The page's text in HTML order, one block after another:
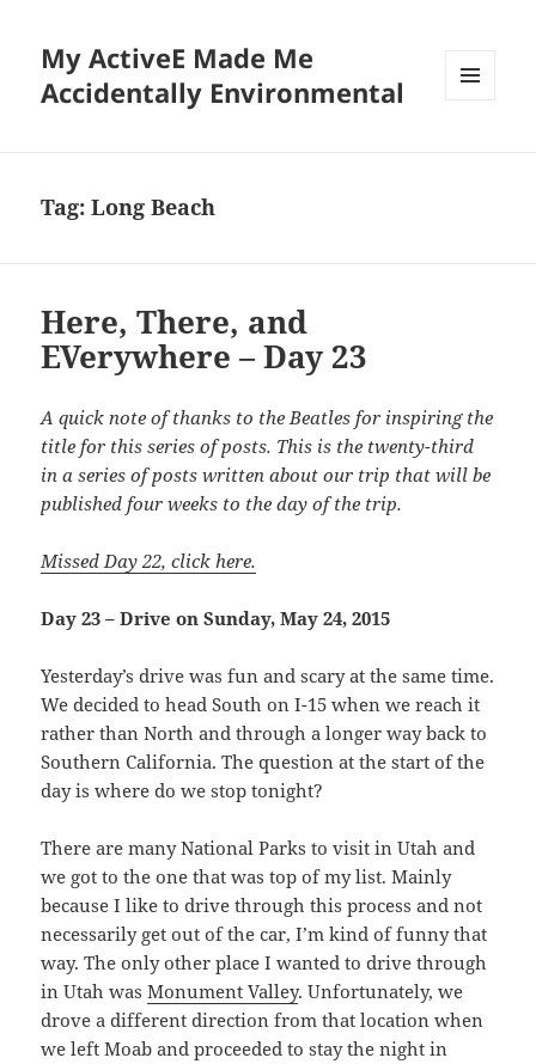
My ActiveE Made Me
Accidentally Environmental
Tag:Long Beach
Here, There, and
EVerywhere – Day 23
A quick note of thanks to the Beatles for inspiring the
title for this series of posts. This is the twenty-third
in a series of posts written about our trip that will be
published four weeks to the day of the trip.
Missed Day 22, click here.
Day 23 – Drive on Sunday, May 24, 2015
Yesterday’s drive was fun and scary at the same time.
We decided to head South on I-15 when we reach it
rather than North and through a longer way back to
Southern California. The question at the start of the
day is where do we stop tonight?
There are many National Parks to visit in Utah and
we got to the one that was top of my list. Mainly
because I like to drive through this process and not
necessarily get out of the car, I’m kind of funny that
way. The only other place I wanted to drive through
in Utah wasMonument Valley. Unfortunately, we
drove a different direction from that location when
we left Moab and proceeded to stay the night in